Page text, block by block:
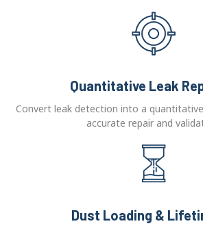
Quantitative Leak
Convert leak detection into a
accurate repair and
Dust Loading &